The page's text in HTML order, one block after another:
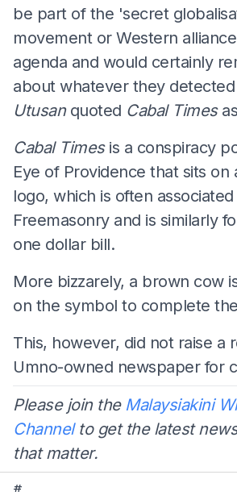
be part of the 'secret
movement or Western
agenda and would certainly
about whatever they
Utusan quoted Cabal Times
Cabal Times is a conspiracy
Eye of Providence that sits on
logo, which is often
Freemasonry and is similarly
one dollar bill.
More bizzarely, a brown cow
on the symbol to complete
This, however, did not raise a
Umno-owned newspaper for
Please join the Malaysiakini
Channelto get the latest
that matter.
#